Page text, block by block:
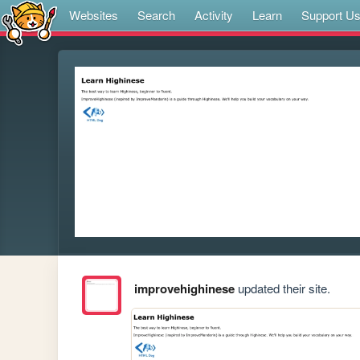
Websites Search Activity Learn Support Us
improvehighineseupdated their site.